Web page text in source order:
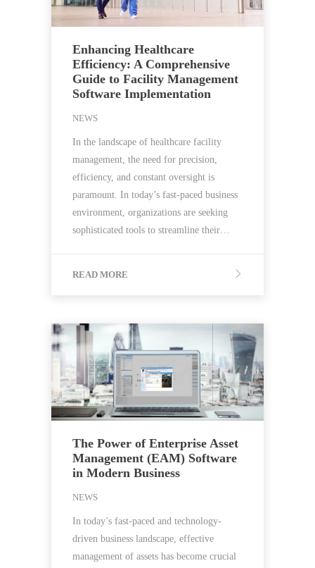
Enhancing Healthcare
Efficiency: A Comprehensive
Guide to Facility Management
Software Implementation
NEWS
In the landscape of healthcare facility
management, the need for precision,
efficiency, and constant oversight is
paramount. In today’s fast-paced business
environment, organizations are seeking
sophisticated tools to streamline their…
READ MORE
The Power of Enterprise Asset
Management (EAM) Software
in Modern Business
NEWS
In today’s fast-paced and technology-
driven business landscape, effective
management of assets has become crucial